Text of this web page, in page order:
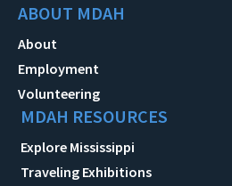
ABOUT MDAH
About
Employment
Volunteering
MDAH RESOURCES
Explore Mississippi
Traveling Exhibitions